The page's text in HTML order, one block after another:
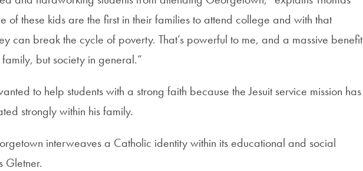
of these kids are the first in their families to attend college and with that
can break the cycle of poverty. That’s powerful to me, and a massive benefit
but society in general.”
to help students with a strong faith because the Jesuit service mission has
strongly within his family.
interweaves a Catholic identity within its educational and social
Gletner.